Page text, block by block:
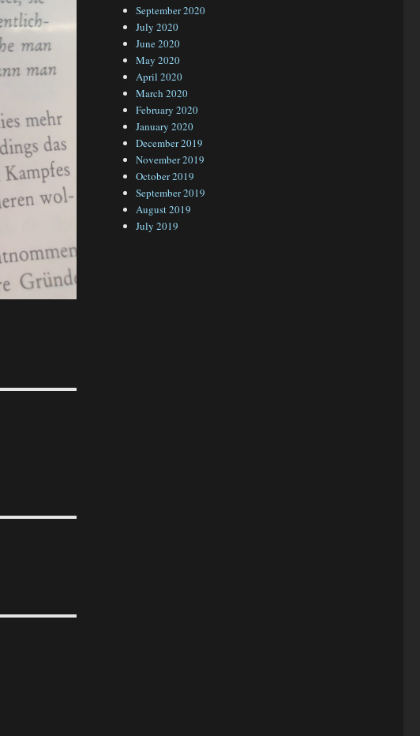
September 2020
July 2020
June 2020
May 2020
April 2020
March 2020
February 2020
January 2020
December 2019
November 2019
October 2019
September 2019
August 2019
July 2019